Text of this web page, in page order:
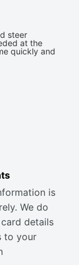
steer
at the
quickly and
is
We do
details
to your